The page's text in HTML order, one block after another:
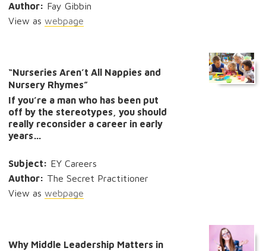
Author: Fay Gibbin
View as webpage
“Nurseries Aren’t All Nappies and
Nursery Rhymes”
If you’re a man who has been put
off by the stereotypes, you should
really reconsider a career in early
years…
Subject: EY Careers
Author: The Secret Practitioner
View as webpage
Why Middle Leadership Matters in